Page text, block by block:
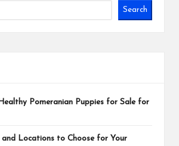
Search
Pomeranian Puppies for Sale for
and Locations to Choose for Your